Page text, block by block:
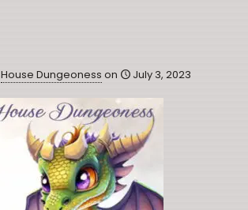
House Dungeoness on July 3, 2023